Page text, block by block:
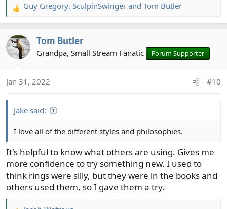
R
e
c
t
n
Guy Gregory, SculpinSwinger and Tom Butler
Tom Butler
Grandpa, Small Stream Fanatic Forum Supporter
Jan 31, 2022 #10
Jake said:
I love all of the different styles and philosophies.
It's helpful to know what others are using. Gives me
more confidence to try something new. I used to
think rings were silly, but they were in the books and
others used them, so I gave them a try.